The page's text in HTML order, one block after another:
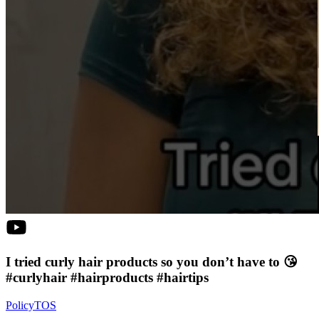
I tried curly hair products so you don’t have to 😘
#curlyhair #hairproducts #hairtips
PolicyTOS